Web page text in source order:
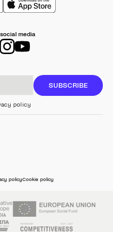
media
SUBSCRIBE
policy
policyCookie policy